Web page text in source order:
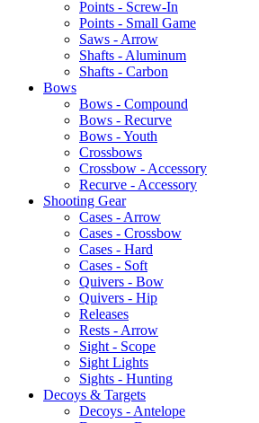
Points - Screw-In
Points - Small Game
Saws - Arrow
Shafts - Aluminum
Shafts - Carbon
Bows
Bows - Compound
Bows - Recurve
Bows - Youth
Crossbows
Crossbow - Accessory
Recurve - Accessory
Shooting Gear
Cases - Arrow
Cases - Crossbow
Cases - Hard
Cases - Soft
Quivers - Bow
Quivers - Hip
Releases
Rests - Arrow
Sight - Scope
Sight Lights
Sights - Hunting
Decoys & Targets
Decoys - Antelope